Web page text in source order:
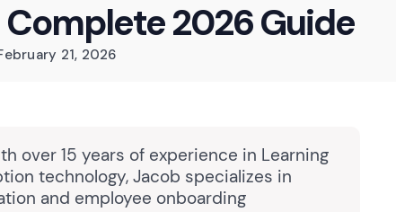
2026 Guide
21, 2026
over 15 years of experience in Learning
technology, Jacob specializes in
and employee onboarding